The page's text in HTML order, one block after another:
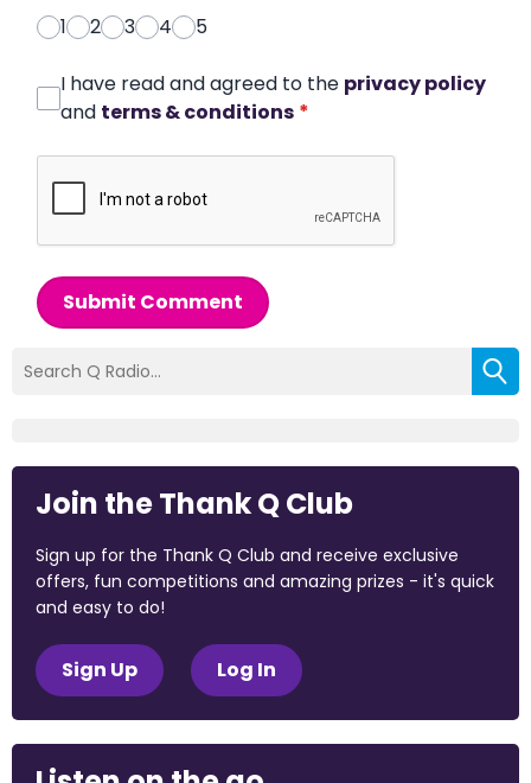
1
2 3 4 5
I have read and agreed to the privacy policy
and terms & conditions *
Submit Comment
Join the Thank Q Club
Sign up for the Thank Q Club and receive exclusive
offers, fun competitions and amazing prizes - it's quick
and easy to do!
Sign Up Log In